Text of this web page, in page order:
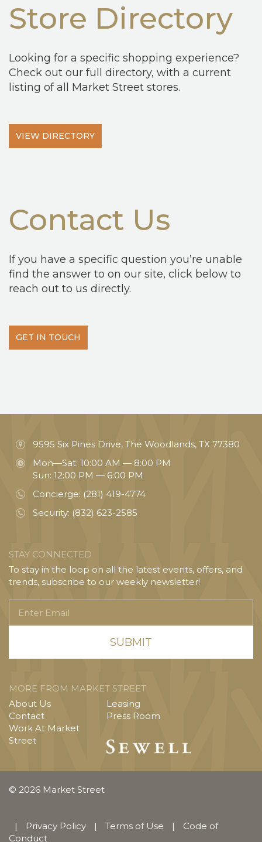
Store Directory
Looking for a specific shopping experience?
Check out our full directory, with a current
listing of all Market Street stores.
VIEW DIRECTORY
Contact Us
If you have a specific question you’re unable
find the answer to on our site, click below to
reach out to us directly.
GET IN TOUCH
9595 Six Pines Drive, The Woodlands, TX 77380
Mon—Sat: 10:00 AM — 8:00 PM
Sun: 12:00 PM — 6:00 PM
Concierge: (281) 419-4774
Security: (832) 623-2585
STAY CONNECTED
To stay in the loop on all the latest events, offers, and
trends, subscribe to our weekly newsletter!
Email
MORE FROM MARKET STREET
About Us
Contact
Work At Market
Street
Leasing
Press Room
© 2026 Market Street
| Privacy Policy | Terms of Use |
Code of
Conduct